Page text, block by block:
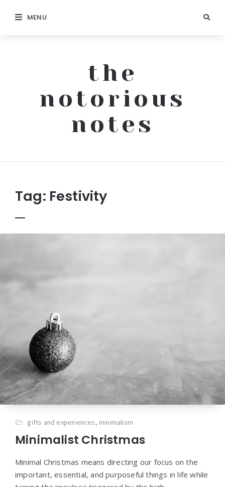
MENU
the
notorious
notes
Tag: Festivity
gifts and experiences, minimalism
Minimalist Christmas
Minimal Christmas means directing our focus on the
important, essential, and purposeful things in life while